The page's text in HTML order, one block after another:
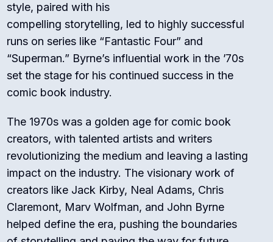
style, paired with his
compelling storytelling, led to highly successful
runs on series like “Fantastic Four” and
“Superman.” Byrne’s influential work in the ’70s
set the stage for his continued success in the
comic book industry.
The 1970s was a golden age for comic book
creators, with talented artists and writers
revolutionizing the medium and leaving a lasting
impact on the industry. The visionary work of
creators like Jack Kirby, Neal Adams, Chris
Claremont, Marv Wolfman, and John Byrne
helped define the era, pushing the boundaries